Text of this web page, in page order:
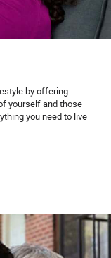
by offering
yourself and those
you need to live